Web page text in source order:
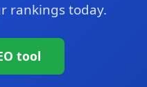
rankings today.
tool